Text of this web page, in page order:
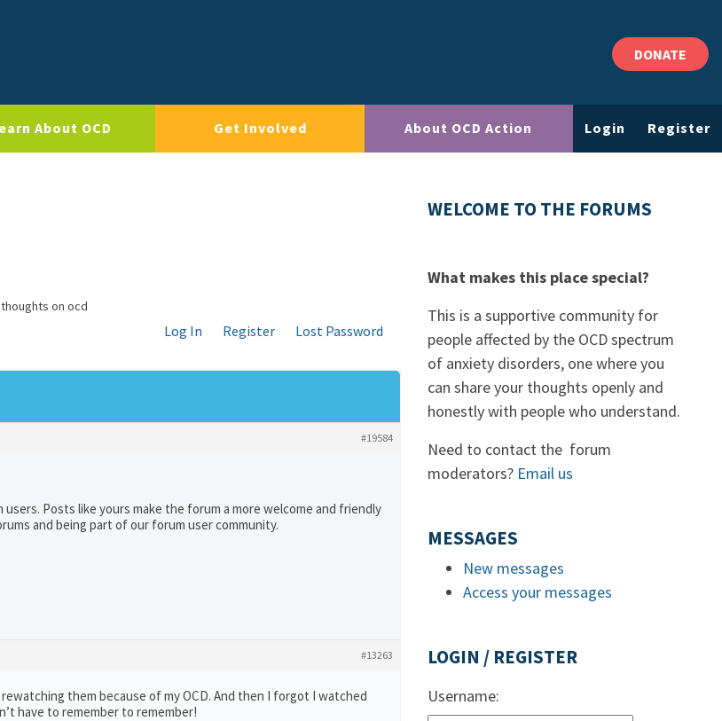
DONATE
About OCD Get Involved About OCD Action Login Register
on ocd
Log In Register
Lost Password
#19584
Posts like yours make the forum a more welcome and friendly
and being part of our forum user community.
#13263
them because of my OCD. And then I forgot I watched
have to remember to remember!
WELCOME TO THE FORUMS
What makes this place special?
This is a supportive community for
people affected by the OCD spectrum
of anxiety disorders, one where you
can share your thoughts openly and
honestly with people who understand.
Need to contact the forum
moderators? Email us
MESSAGES
New messages
Access your messages
LOGIN / REGISTER
Username: